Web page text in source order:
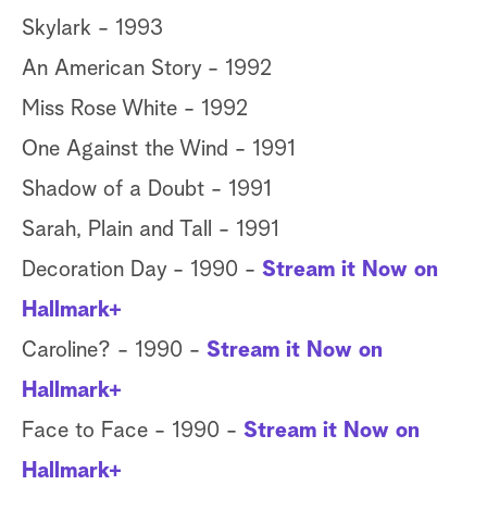
Skylark - 1993
An American Story - 1992
Miss Rose White - 1992
One Against the Wind - 1991
Shadow of a Doubt - 1991
Sarah, Plain and Tall - 1991
Decoration Day - 1990 - Stream it Now on
Hallmark+
Caroline? - 1990 - Stream it Now on
Hallmark+
Face to Face - 1990 - Stream it Now on
Hallmark+